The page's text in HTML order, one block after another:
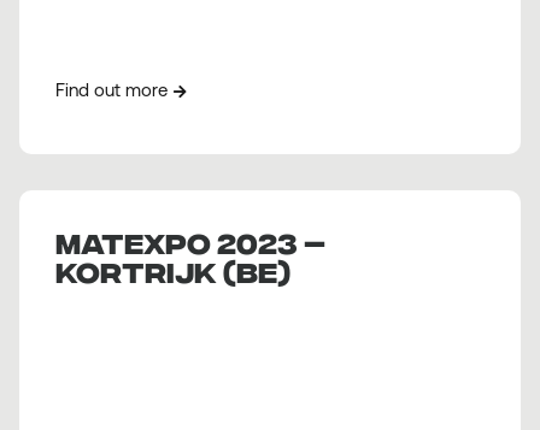
Find out more
MATEXPO 2023 –
KORTRIJK (BE)